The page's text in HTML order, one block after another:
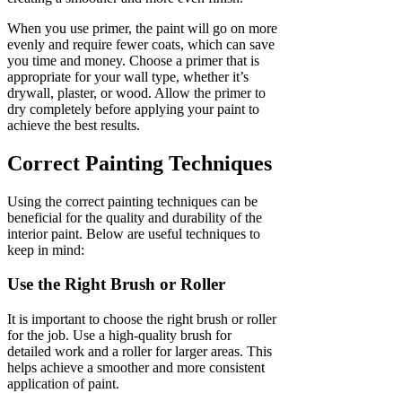
When you use primer, the paint will go on more
evenly and require fewer coats, which can save
you time and money. Choose a primer that is
appropriate for your wall type, whether it’s
drywall, plaster, or wood. Allow the primer to
dry completely before applying your paint to
achieve the best results.
Correct Painting Techniques
Using the correct painting techniques can be
beneficial for the quality and durability of the
interior paint. Below are useful techniques to
keep in mind:
Use the Right Brush or Roller
It is important to choose the right brush or roller
for the job. Use a high-quality brush for
detailed work and a roller for larger areas. This
helps achieve a smoother and more consistent
application of paint.